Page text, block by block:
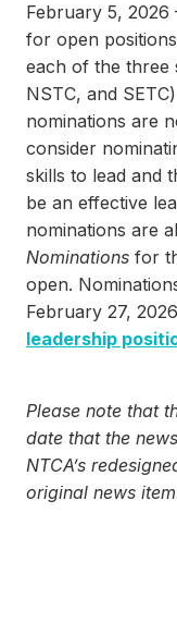
February 5,
for open
each of the three
NSTC, and
nominations are
consider
skills to lead and
be an effective
nominations are
Nominations for
open.
February 27,
leadership
Please note that
date that the
NTCA’s
original news